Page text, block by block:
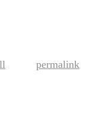
permalink